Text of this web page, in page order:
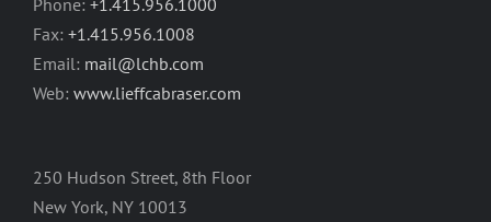
Fax: +1.415.956.1008
Email: mail@lchb.com
Web: www.lieffcabraser.com
250 Hudson Street, 8th Floor
New York, NY 10013